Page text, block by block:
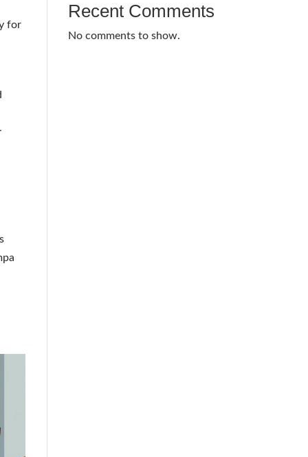
for
Recent Comments
No comments to show.